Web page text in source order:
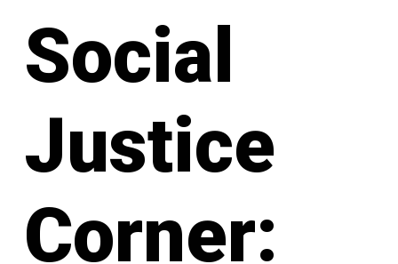
Social
Justice
Corner: